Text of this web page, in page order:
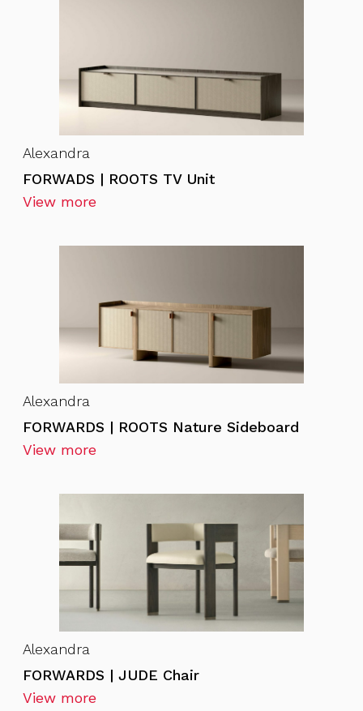
Alexandra
FORWADS | ROOTS TV Unit
View more
Alexandra
FORWARDS | ROOTS Nature Sideboard
View more
Alexandra
FORWARDS | JUDE Chair
View more